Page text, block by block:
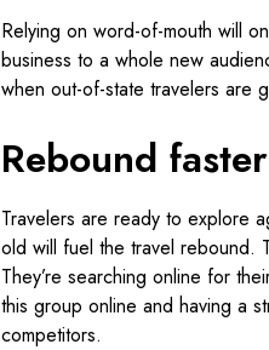
Relying on word-of-mouth will
business to a whole new
when out-of-state travelers are
Rebound faster
Travelers are ready to explore
old will fuel the travel rebound.
They’re searching online for
this group online and having a
competitors.